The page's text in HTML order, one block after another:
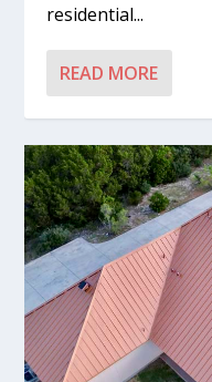
residential...
READ MORE